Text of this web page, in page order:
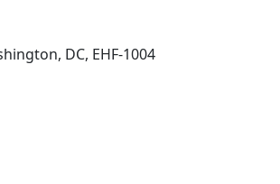
DC, EHF-1004